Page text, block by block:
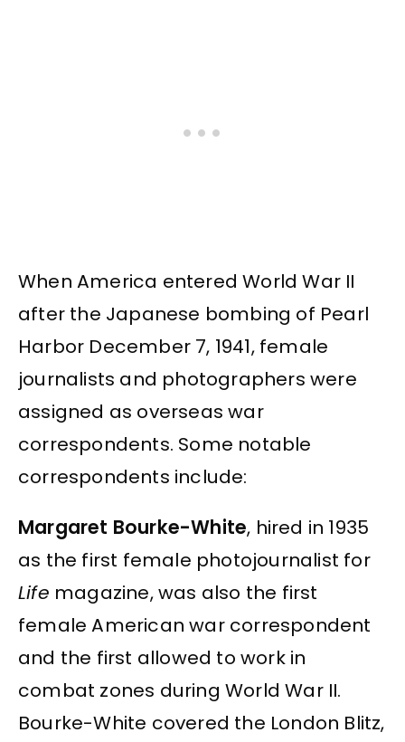
When America entered World War II
after the Japanese bombing of Pearl
Harbor December 7, 1941, female
journalists and photographers were
assigned as overseas war
correspondents. Some notable
correspondents include:
Margaret Bourke-White, hired in 1935
as the first female photojournalist for
Life magazine, was also the first
female American war correspondent
and the first allowed to work in
combat zones during World War II.
Bourke-White covered the London Blitz,